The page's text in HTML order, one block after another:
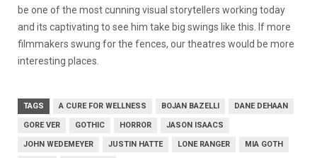
be one of the most cunning visual storytellers working today
and its captivating to see him take big swings like this. If more
filmmakers swung for the fences, our theatres would be more
interesting places.
TAGS A CURE FOR WELLNESS BOJAN BAZELLI DANE DEHAAN
GORE VER GOTHIC HORROR JASON ISAACS
JOHN WEDEMEYER JUSTIN HATTE LONE RANGER MIA GOTH